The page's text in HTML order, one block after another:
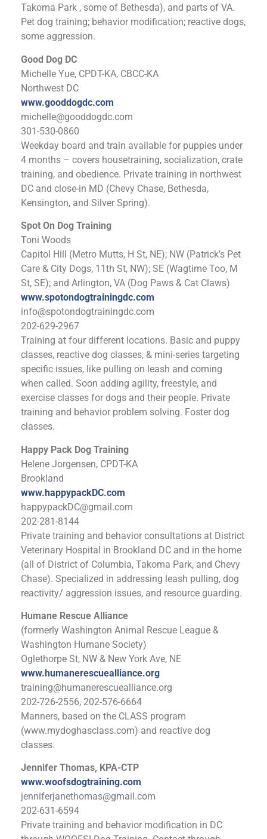
Takoma Park , some of Bethesda), and parts of VA.
Pet dog training; behavior modification; reactive dogs,
some aggression.
Good Dog DC
Michelle Yue, CPDT-KA, CBCC-KA
Northwest DC
www.gooddogdc.com
michelle@gooddogdc.com
301-530-0860
Weekday board and train available for puppies under
4 months – covers housetraining, socialization, crate
training, and obedience. Private training in northwest
DC and close-in MD (Chevy Chase, Bethesda,
Kensington, and Silver Spring).
Spot On Dog Training
Toni Woods
Capitol Hill (Metro Mutts, H St, NE); NW (Patrick’s Pet
Care & City Dogs, 11th St, NW); SE (Wagtime Too, M
St, SE); and Arlington, VA (Dog Paws & Cat Claws)
www.spotondogtrainingdc.com
info@spotondogtrainingdc.com
202-629-2967
Training at four different locations. Basic and puppy
classes, reactive dog classes, & mini-series targeting
specific issues, like pulling on leash and coming
when called. Soon adding agility, freestyle, and
exercise classes for dogs and their people. Private
training and behavior problem solving. Foster dog
classes.
Happy Pack Dog Training
Helene Jorgensen, CPDT-KA
Brookland
www.happypackDC.com
happypackDC@gmail.com
202-281-8144
Private training and behavior consultations at District
Veterinary Hospital in Brookland DC and in the home
(all of District of Columbia, Takoma Park, and Chevy
Chase). Specialized in addressing leash pulling, dog
reactivity/ aggression issues, and resource guarding.
Humane Rescue Alliance
(formerly Washington Animal Rescue League &
Washington Humane Society)
Oglethorpe St, NW & New York Ave, NE
www.humanerescuealliance.org
training@humanerescuealliance.org
202-726-2556, 202-576-6664
Manners, based on the CLASS program
(www.mydoghasclass.com) and reactive dog
classes.
Jennifer Thomas, KPA-CTP
www.woofsdogtraining.com
jenniferjanethomas@gmail.com
202-631-6594
Private training and behavior modification in DC